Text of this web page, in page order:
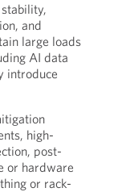
and
large loads
AI data
introduce
high-
post-
or hardware
or rack-